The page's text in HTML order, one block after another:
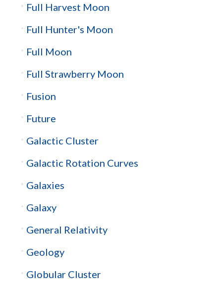
Full Harvest Moon
Full Hunter's Moon
Full Moon
Full Strawberry Moon
Fusion
Future
Galactic Cluster
Galactic Rotation Curves
Galaxies
Galaxy
General Relativity
Geology
Globular Cluster